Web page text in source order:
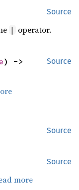
Source
| operator.
Source
Source
Source
more